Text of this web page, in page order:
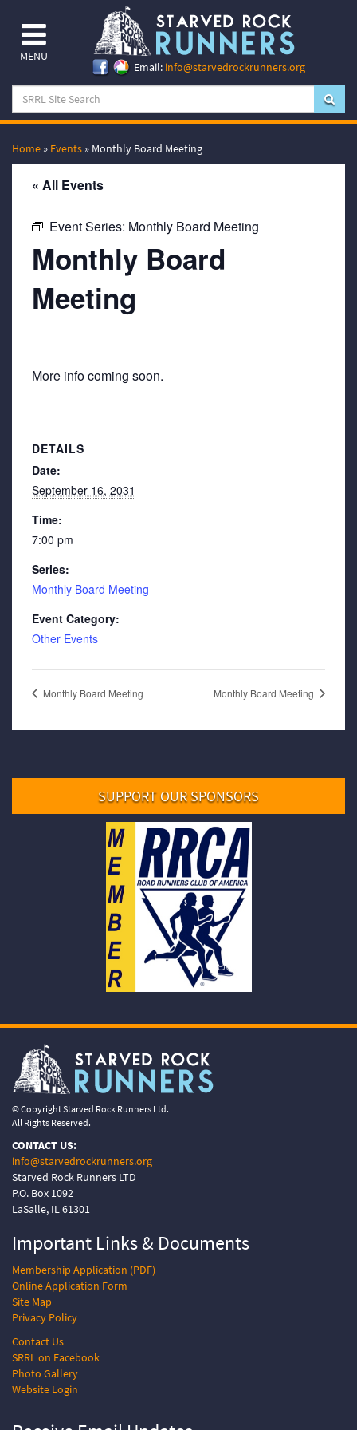
MENU
Email: info@starvedrockrunners.org
Home » Events » Monthly Board Meeting
« All Events
Event Series: Monthly Board Meeting
Monthly Board
Meeting
More info coming soon.
DETAILS
Date:
September 16, 2031
Time:
7:00 pm
Series:
Monthly Board Meeting
Event Category:
Other Events
Monthly Board Meeting Monthly Board Meeting
SUPPORT OUR SPONSORS
© Copyright Starved Rock Runners Ltd.
All Rights Reserved.
CONTACT US:
info@starvedrockrunners.org
Starved Rock Runners LTD
P.O. Box 1092
LaSalle, IL 61301
Important Links & Documents
Membership Application (PDF)
Online Application Form
Site Map
Privacy Policy
Contact Us
SRRL on Facebook
Photo Gallery
Website Login